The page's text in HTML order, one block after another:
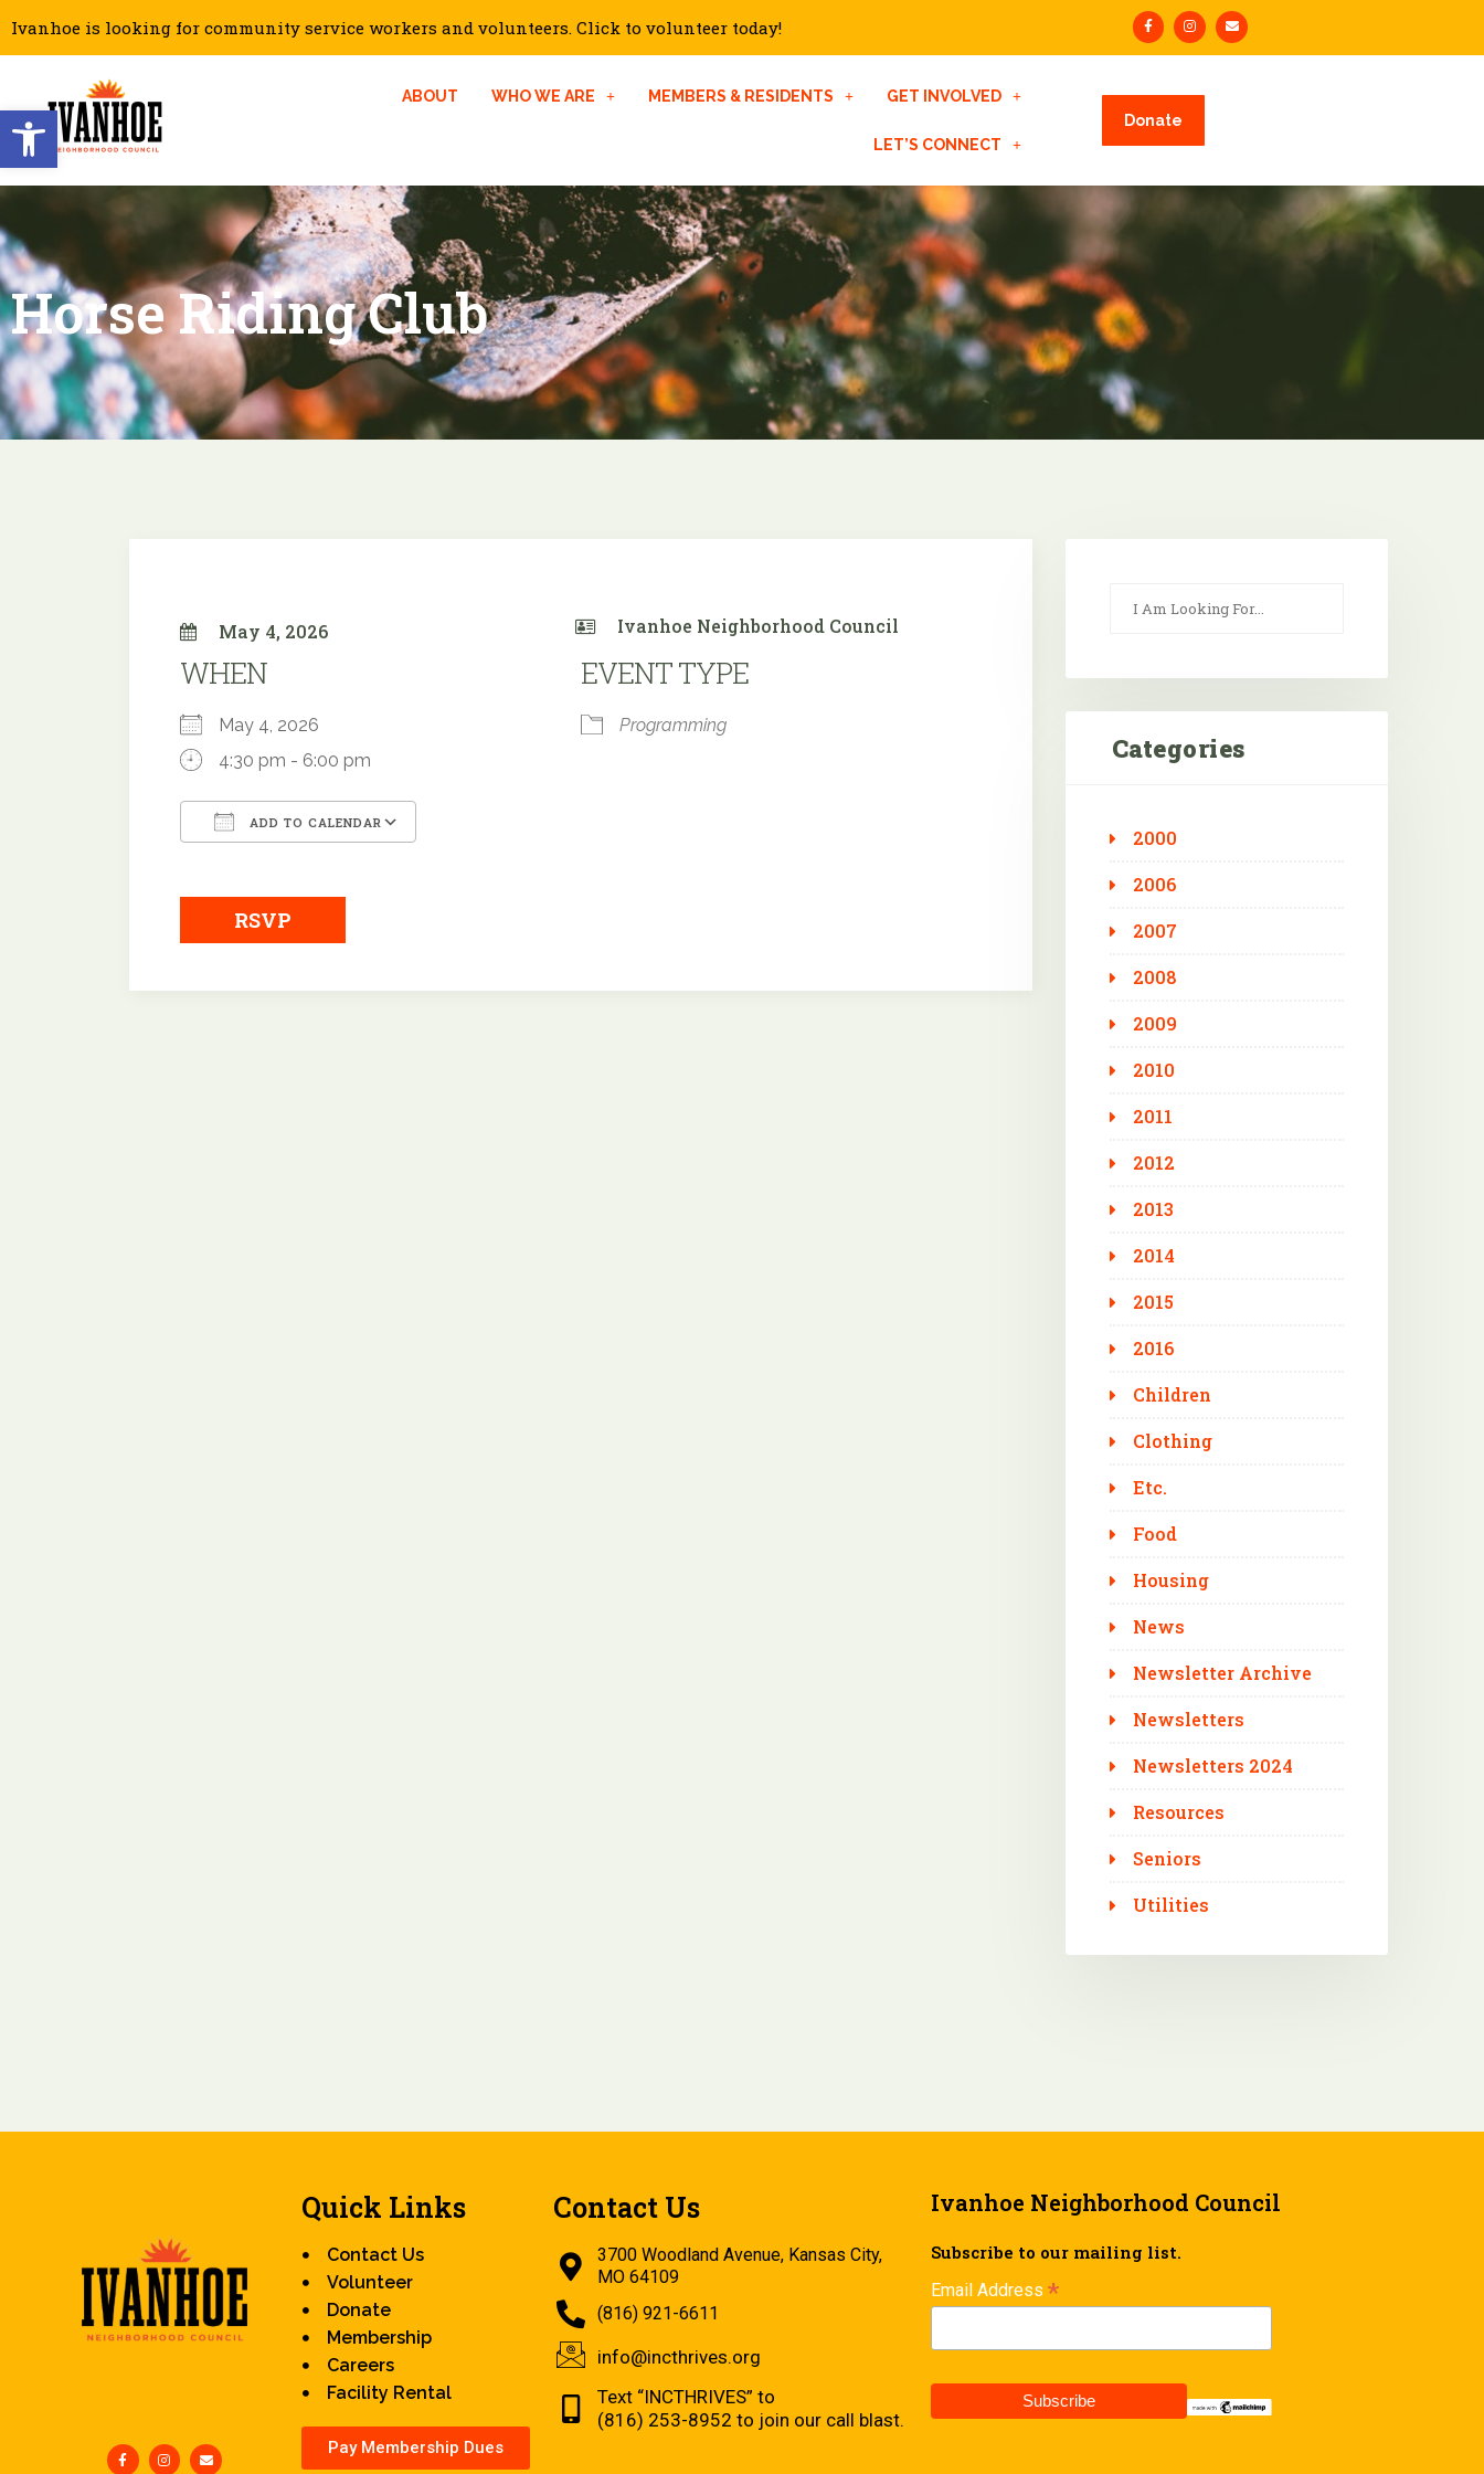
Open toolbar
Ivanhoe is looking for community service workers and volunteers. Click to volunteer today!
ABOUT WHO WE ARE MEMBERS & RESIDENTS GET INVOLVED
LET’S CONNECT
Donate
Horse Riding Club
May 4, 2026 Ivanhoe Neighborhood Council
WHEN
May 4, 2026
4:30 pm - 6:00 pm
ADD TO CALENDAR
EVENT TYPE
Programming
RSVP
Categories
2000
2006
2007
2008
2009
2010
2011
2012
2013
2014
2015
2016
Children
Clothing
Etc.
Food
Housing
News
Newsletter Archive
Newsletters
Newsletters 2024
Resources
Seniors
Utilities
Quick Links
Contact Us
Volunteer
Donate
Membership
Careers
Facility Rental
Pay Membership Dues
Contact Us
3700 Woodland Avenue, Kansas City,
MO 64109
(816) 921-6611
info@incthrives.org
Text “INCTHRIVES” to
(816) 253-8952 to join our call blast.
Ivanhoe Neighborhood Council
Subscribe to our mailing list.
Email Address *